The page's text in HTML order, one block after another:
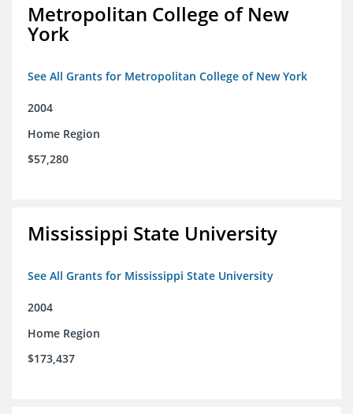
Metropolitan College of New
York
See All Grants for Metropolitan College of New York
2004
Home Region
$57,280
Mississippi State University
See All Grants for Mississippi State University
2004
Home Region
$173,437